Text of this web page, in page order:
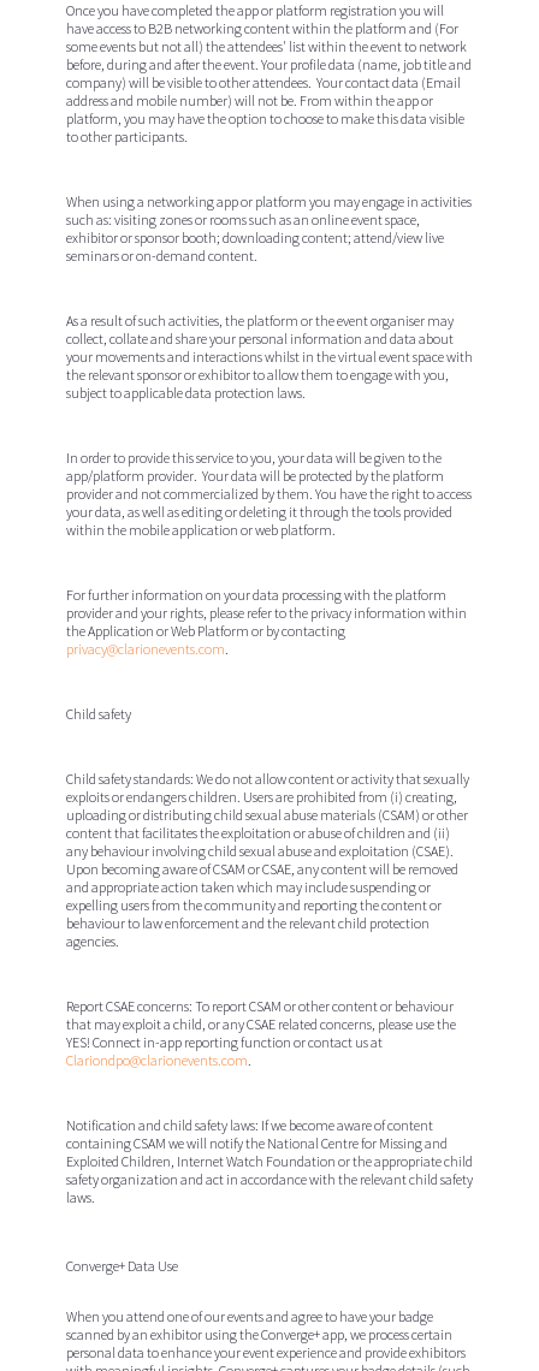
Once you have completed the app or platform registration you will
have access to B2B networking content within the platform and (For
some events but not all) the attendees' list within the event to network
before, during and after the event. Your profile data (name, job title and
company) will be visible to other attendees. Your contact data (Email
address and mobile number) will not be. From within the app or
platform, you may have the option to choose to make this data visible
to other participants.
When using a networking app or platform you may engage in activities
such as: visiting zones or rooms such as an online event space,
exhibitor or sponsor booth; downloading content; attend/view live
seminars or on-demand content.
As a result of such activities, the platform or the event organiser may
collect, collate and share your personal information and data about
your movements and interactions whilst in the virtual event space with
the relevant sponsor or exhibitor to allow them to engage with you,
subject to applicable data protection laws.
In order to provide this service to you, your data will be given to the
app/platform provider. Your data will be protected by the platform
provider and not commercialized by them. You have the right to access
your data, as well as editing or deleting it through the tools provided
within the mobile application or web platform.
For further information on your data processing with the platform
provider and your rights, please refer to the privacy information within
the Application or Web Platform or by contacting
privacy@clarionevents.com.
Child safety
Child safety standards: We do not allow content or activity that sexually
exploits or endangers children. Users are prohibited from (i) creating,
uploading or distributing child sexual abuse materials (CSAM) or other
content that facilitates the exploitation or abuse of children and (ii)
any behaviour involving child sexual abuse and exploitation (CSAE).
Upon becoming aware of CSAM or CSAE, any content will be removed
and appropriate action taken which may include suspending or
expelling users from the community and reporting the content or
behaviour to law enforcement and the relevant child protection
agencies.
Report CSAE concerns: To report CSAM or other content or behaviour
that may exploit a child, or any CSAE related concerns, please use the
YES! Connect in-app reporting function or contact us at
Clariondpo@clarionevents.com.
Notification and child safety laws: If we become aware of content
containing CSAM we will notify the National Centre for Missing and
Exploited Children, Internet Watch Foundation or the appropriate child
safety organization and act in accordance with the relevant child safety
laws.
Converge+ Data Use
When you attend one of our events and agree to have your badge
scanned by an exhibitor using the Converge+ app, we process certain
personal data to enhance your event experience and provide exhibitors